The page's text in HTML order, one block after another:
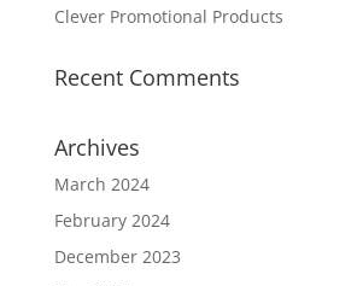
Clever Promotional Products
Recent Comments
Archives
March 2024
February 2024
December 2023